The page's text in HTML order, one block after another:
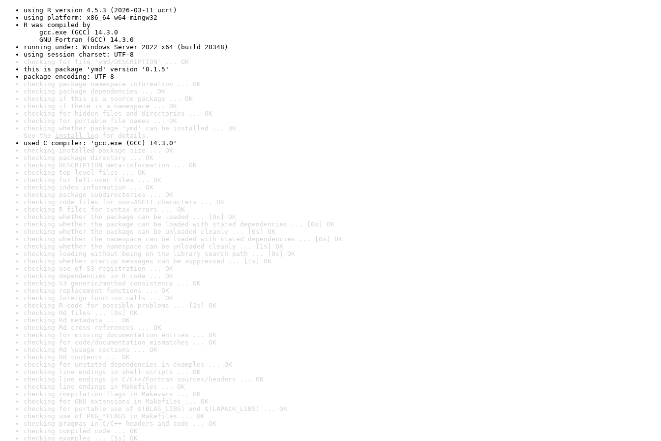
using R version 4.5.3 (2026-03-11 ucrt)
using platform: x86_64-w64-mingw32
R was compiled by
gcc.exe (GCC) 14.3.0
GNU Fortran (GCC) 14.3.0
running under: Windows Server 2022 x64 (build 20348)
using session charset: UTF-8
checking for file 'ymd/DESCRIPTION' ... OK
this is package 'ymd' version '0.1.5'
package encoding: UTF-8
checking package namespace information ... OK
checking package dependencies ... OK
checking if this is a source package ... OK
checking if there is a namespace ... OK
checking for hidden files and directories ... OK
checking for portable file names ... OK
checking whether package 'ymd' can be installed ... OK
See the install log for details.
used C compiler: 'gcc.exe (GCC) 14.3.0'
checking installed package size ... OK
checking package directory ... OK
checking DESCRIPTION meta-information ... OK
checking top-level files ... OK
checking for left-over files ... OK
checking index information ... OK
checking package subdirectories ... OK
checking code files for non-ASCII characters ... OK
checking R files for syntax errors ... OK
checking whether the package can be loaded ... [0s] OK
checking whether the package can be loaded with stated dependencies ... [0s] OK
checking whether the package can be unloaded cleanly ... [0s] OK
checking whether the namespace can be loaded with stated dependencies ... [0s] OK
checking whether the namespace can be unloaded cleanly ... [1s] OK
checking loading without being on the library search path ... [0s] OK
checking whether startup messages can be suppressed ... [1s] OK
checking use of S3 registration ... OK
checking dependencies in R code ... OK
checking S3 generic/method consistency ... OK
checking replacement functions ... OK
checking foreign function calls ... OK
checking R code for possible problems ... [2s] OK
checking Rd files ... [0s] OK
checking Rd metadata ... OK
checking Rd cross-references ... OK
checking for missing documentation entries ... OK
checking for code/documentation mismatches ... OK
checking Rd \usage sections ... OK
checking Rd contents ... OK
checking for unstated dependencies in examples ... OK
checking line endings in shell scripts ... OK
checking line endings in C/C++/Fortran sources/headers ... OK
checking line endings in Makefiles ... OK
checking compilation flags in Makevars ... OK
checking for GNU extensions in Makefiles ... OK
checking for portable use of $(BLAS_LIBS) and $(LAPACK_LIBS) ... OK
checking use of PKG_*FLAGS in Makefiles ... OK
checking pragmas in C/C++ headers and code ... OK
checking compiled code ... OK
checking examples ... [1s] OK